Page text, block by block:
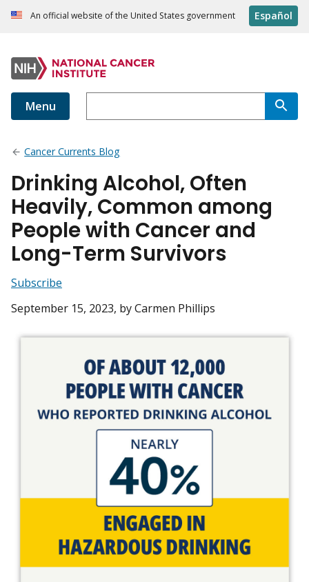
An official website of the United States government Español
Menu
Cancer Currents Blog
Drinking Alcohol, Often
Heavily, Common among
People with Cancer and
Long-Term Survivors
Subscribe
September 15, 2023, by Carmen Phillips